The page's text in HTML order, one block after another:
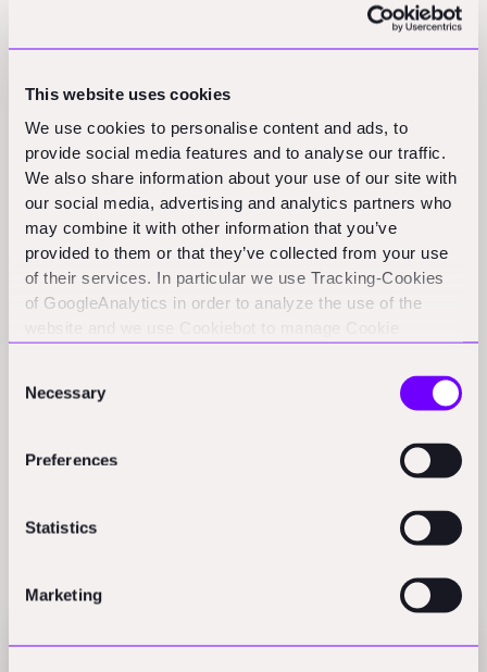
This website uses cookies
We use cookies to personalise content and ads, to
provide social media features and to analyse our traffic.
We also share information about your use of our site with
our social media, advertising and analytics partners who
may combine it with other information that you’ve
provided to them or that they’ve collected from your use
of their services. In particular we use Tracking-Cookies
of GoogleAnalytics in order to analyze the use of the
Selection
Necessary
Preferences
Statistics
Marketing
tool:Autodesk released Estimate, a cloud-based tool linking
subs within Autodesk Construction Cloud. (aecmag.com)
SmartBuild AI launches in Kenya with cost estimation
platform:SmartBuild AI launched an AI-powered platform that
uses local construction data to generate detailed cost
estimates and stage-by-stage budget forecasts for
homeowners. (tech-ish.com)
Opinion
integration lags:
Bluebeam's 2026 report shows 84% of global
AEC firms plan to increase tech spending, yet only 11% have